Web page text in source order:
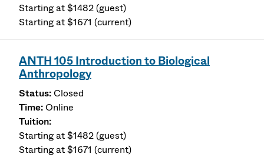
Starting at $1482 (guest)
Starting at $1671 (current)
ANTH 105 Introduction to Biological
Anthropology
Closed
Online
Starting at $1482 (guest)
Starting at $1671 (current)